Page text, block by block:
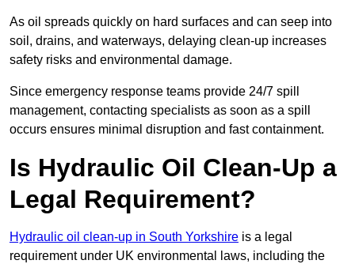
As oil spreads quickly on hard surfaces and can seep into
soil, drains, and waterways, delaying clean-up increases
safety risks and environmental damage.
Since emergency response teams provide 24/7 spill
management, contacting specialists as soon as a spill
occurs ensures minimal disruption and fast containment.
Is Hydraulic Oil Clean-Up a
Legal Requirement?
Hydraulic oil clean-up in South Yorkshire is a legal
requirement under UK environmental laws, including the